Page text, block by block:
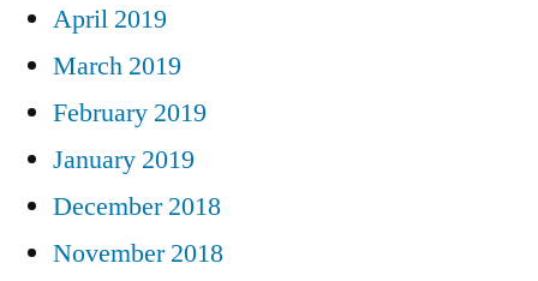
April 2019
March 2019
February 2019
January 2019
December 2018
November 2018